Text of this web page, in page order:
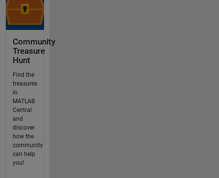
Community
Treasure
Hunt
Find the
treasures
in
MATLAB
Central
and
discover
how the
community
can help
you!